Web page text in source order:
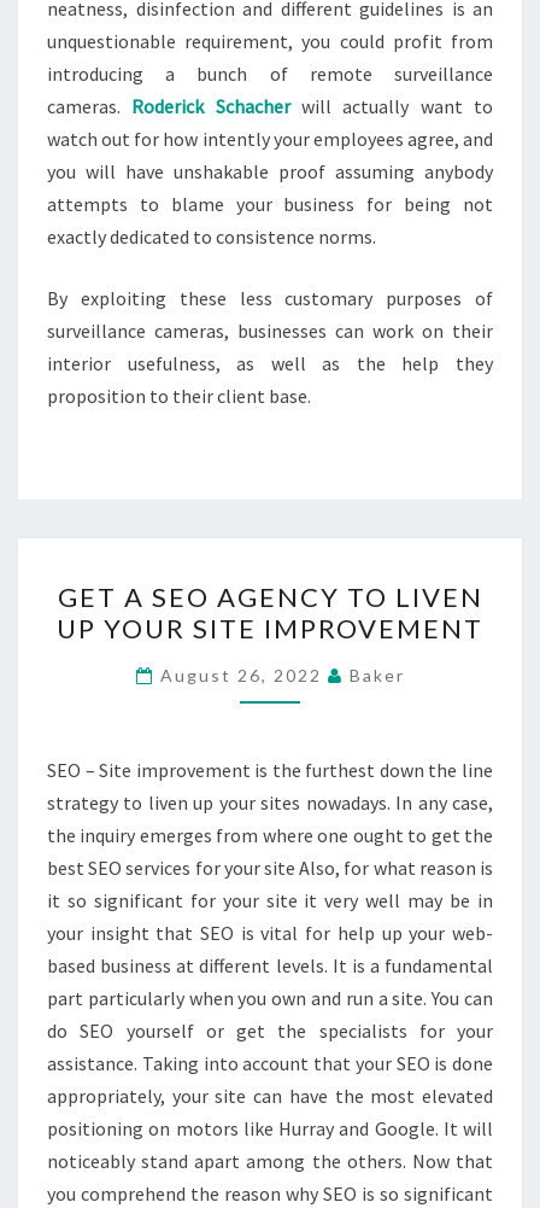
neatness, disinfection and different guidelines is an
unquestionable requirement, you could profit from
introducing a bunch of remote surveillance
cameras. Roderick Schacherwill actually want to
watch out for how intently your employees agree, and
you will have unshakable proof assuming anybody
attempts to blame your business for being not
exactly dedicated to consistence norms.
By exploiting these less customary purposes of
surveillance cameras, businesses can work on their
interior usefulness, as well as the help they
proposition to their client base.
A
SEO
AGENCY
TO
UP
YOUR
SITE
IMPROVEMENT
GET A SEO AGENCY TO LIVEN
UP YOUR SITE IMPROVEMENT
August 26, 2022 Baker
SEO – Site improvement is the furthest down the line
strategy to liven up your sites nowadays. In any case,
the inquiry emerges from where one ought to get the
best SEO services for your site Also, for what reason is
it so significant for your site it very well may be in
your insight that SEO is vital for help up your web-
based business at different levels. It is a fundamental
part particularly when you own and run a site. You can
do SEO yourself or get the specialists for your
assistance. Taking into account that your SEO is done
appropriately, your site can have the most elevated
positioning on motors like Hurray and Google. It will
noticeably stand apart among the others. Now that
you comprehend the reason why SEO is so significant